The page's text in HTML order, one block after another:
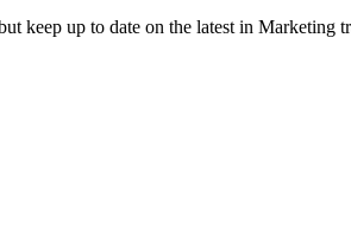
keep up to date on the latest in Marketing